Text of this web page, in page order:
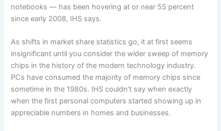
notebooks — has been hovering at or near 55 percent
since early 2008, IHS says.
As shifts in market share statistics go, it at first seems
insignificant until you consider the wider sweep of memory
chips in the history of the modern technology industry.
PCs have consumed the majority of memory chips since
sometime in the 1980s. IHS couldn’t say when exactly
when the first personal computers started showing up in
appreciable numbers in homes and businesses.